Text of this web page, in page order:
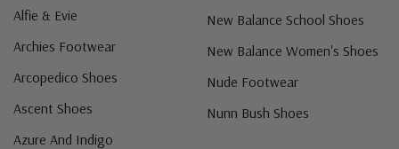
Alfie & Evie
Archies Footwear
Arcopedico Shoes
Ascent Shoes
Azure And Indigo
New Balance School Shoes
New Balance Women's Shoes
Nude Footwear
Nunn Bush Shoes